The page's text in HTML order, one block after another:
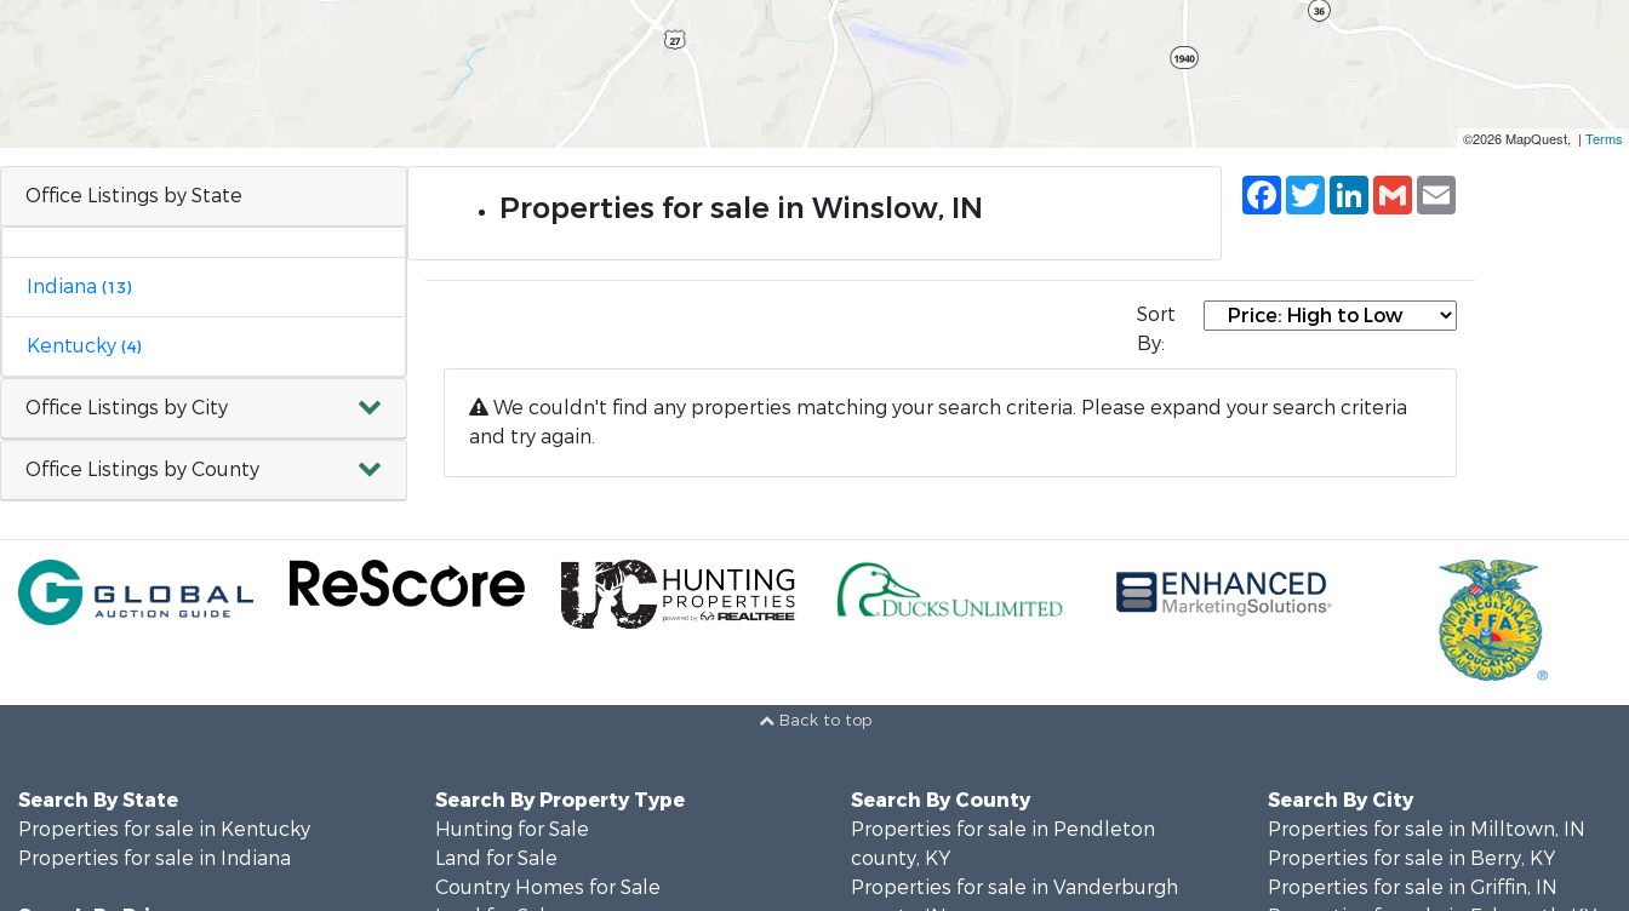
©2026 MapQuest, | Terms
Office Listings by State
Indiana (13)
Kentucky (4)
Office Listings by City
Office Listings by County
Properties for sale in Winslow, IN
Facebook
TwitterLinkedIn
Gmail
Sort
By:
We couldn't find any properties matching your search criteria. Please expand your search criteria
and try again.
Back to top
Search By State
Properties for sale in Kentucky
Properties for sale in Indiana
Search By Property Type
Hunting for Sale
Land for Sale
Country Homes for Sale
Search By County
Properties for sale in Pendleton
county, KY
Properties for sale in Vanderburgh
Search By City
Properties for sale in Milltown, IN
Properties for sale in Berry, KY
Properties for sale in Griffin, IN